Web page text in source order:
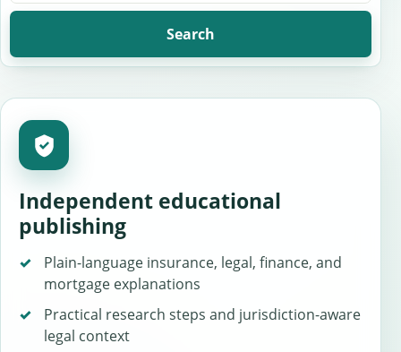
Search
Independent educational
publishing
Plain-language insurance, legal, finance, and
mortgage explanations
Practical research steps and jurisdiction-aware
legal context